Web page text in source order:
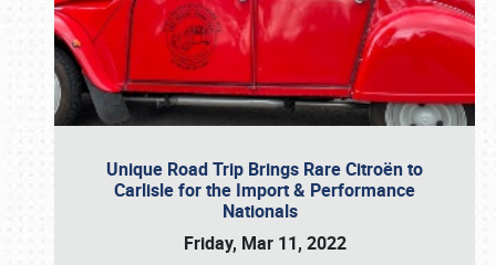
Unique Road Trip Brings Rare Citroën to
Carlisle for the Import & Performance
Nationals
Friday, Mar 11, 2022